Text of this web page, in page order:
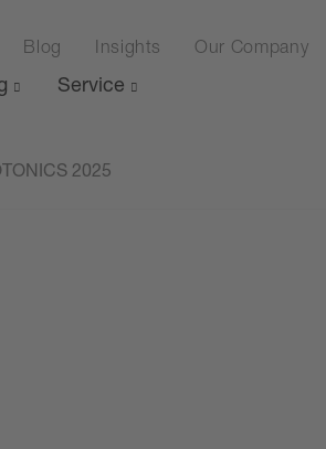
Blog Insights Our Company
Service
2025